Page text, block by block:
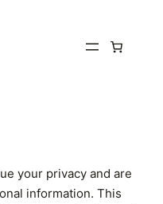
your privacy and are
information. This